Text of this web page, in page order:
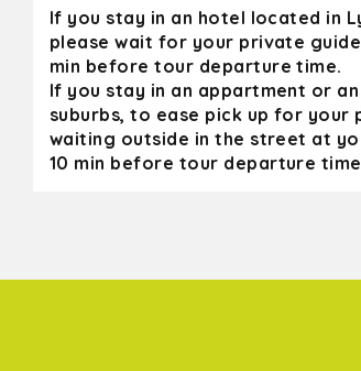
If you stay in an hotel located in
please wait for your private
min before tour departure time.
If you stay in an appartment or
suburbs, to ease pick up for your
waiting outside in the street at
10 min before tour departure